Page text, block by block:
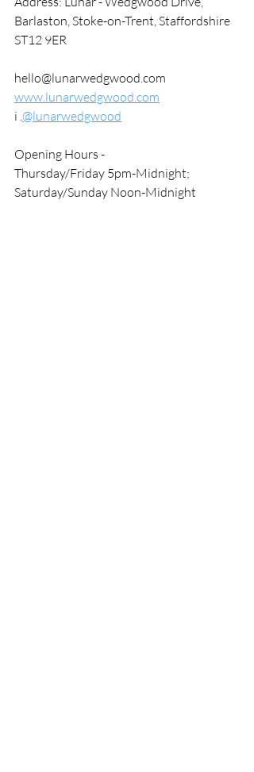
Barlaston, Stoke-on-Trent, Staffordshire
ST12 9ER
hello@lunarwedgwood.com
www.lunarwedgwood.com
i .@lunarwedgwood
Opening Hours -
Thursday/Friday 5pm-Midnight;
Saturday/Sunday Noon-Midnight